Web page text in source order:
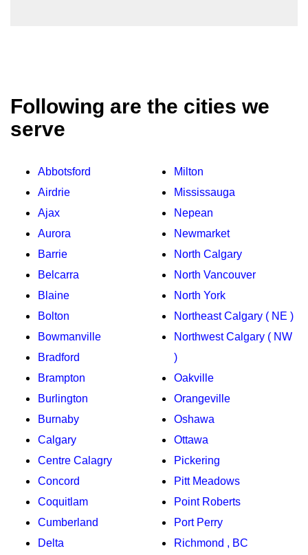
Following are the cities we
serve
Abbotsford
Airdrie
Ajax
Aurora
Barrie
Belcarra
Blaine
Bolton
Bowmanville
Bradford
Brampton
Burlington
Burnaby
Calgary
Centre Calagry
Concord
Coquitlam
Cumberland
Delta
Milton
Mississauga
Nepean
Newmarket
North Calgary
North Vancouver
North York
Northeast Calgary ( NE )
Northwest Calgary ( NW
)
Oakville
Orangeville
Oshawa
Ottawa
Pickering
Pitt Meadows
Point Roberts
Port Perry
Richmond , BC